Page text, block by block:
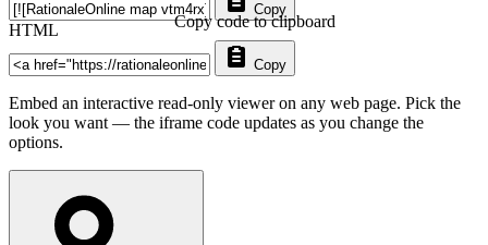
Copy
HTML
Copy
Copy code to clipboard
Embed an interactive read-only viewer on any web page. Pick the
look you want — the iframe code updates as you change the
options.